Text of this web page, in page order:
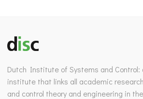
Dutch Institute of Systems and
institute that links all academic
and control theory and engineering in